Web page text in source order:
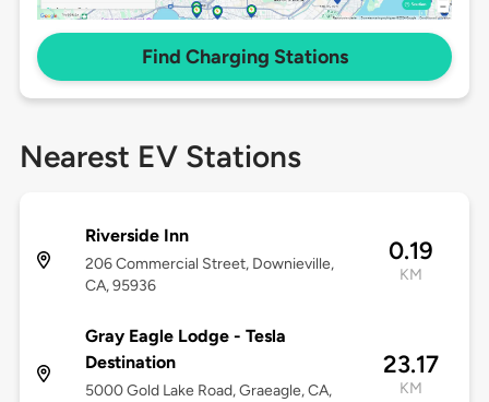
Find Charging Stations
Nearest EV Stations
Riverside Inn
206 Commercial Street, Downieville,
CA, 95936
0.19
KM
Gray Eagle Lodge - Tesla
Destination
5000 Gold Lake Road, Graeagle, CA,
23.17
KM